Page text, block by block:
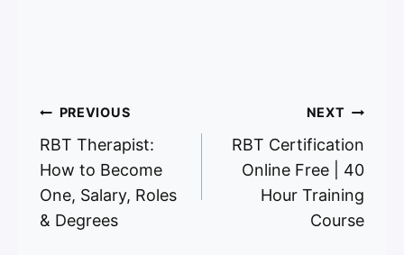
Post
navigation
PREVIOUS
RBT Therapist:
How to Become
One, Salary, Roles
& Degrees
NEXT
RBT Certification
Online Free | 40
Hour Training
Course